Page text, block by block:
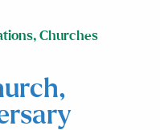
, Churches